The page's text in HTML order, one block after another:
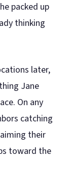
packed up
thinking
later,
Jane
On any
catching
their
toward the